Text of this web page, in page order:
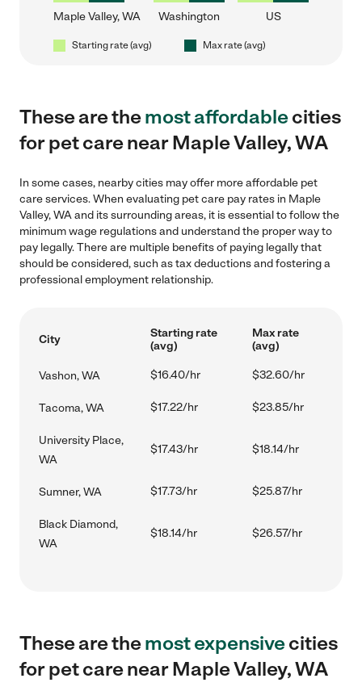
Maple Valley, WA Washington US
Starting rate (avg) Max rate (avg)
These are themost affordablecities
for pet care near Maple Valley, WA
In some cases, nearby cities may offer more affordable pet
care services. When evaluating pet care pay rates in Maple
Valley, WA and its surrounding areas, it is essential to follow the
minimum wage regulations and understand the proper way to
pay legally. There are multiple benefits of paying legally that
should be considered, such as tax deductions and fostering a
professional employment relationship.
City
Starting rate
(avg)
Max rate
(avg)
Vashon, WA $16.40/hr $32.60/hr
Tacoma, WA $17.22/hr $23.85/hr
University Place,
WA
$17.43/hr $18.14/hr
Sumner, WA $17.73/hr $25.87/hr
Black Diamond,
WA
$18.14/hr $26.57/hr
These are themost expensivecities
for pet care near Maple Valley, WA